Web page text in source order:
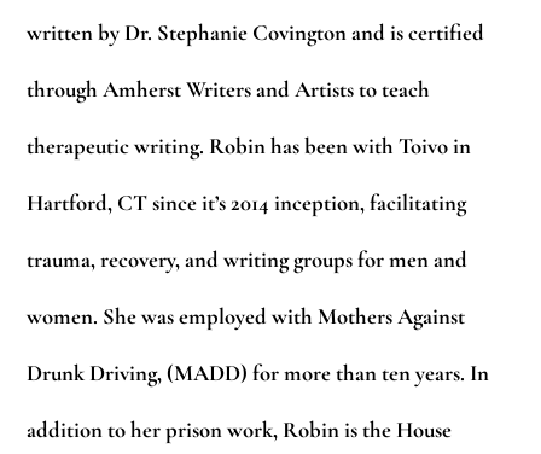
written by Dr. Stephanie Covington and is certified
through Amherst Writers and Artists to teach
therapeutic writing. Robin has been with Toivo in
Hartford, CT since it’s 2014 inception, facilitating
trauma, recovery, and writing groups for men and
women. She was employed with Mothers Against
Drunk Driving, (MADD) for more than ten years. In
addition to her prison work, Robin is the House